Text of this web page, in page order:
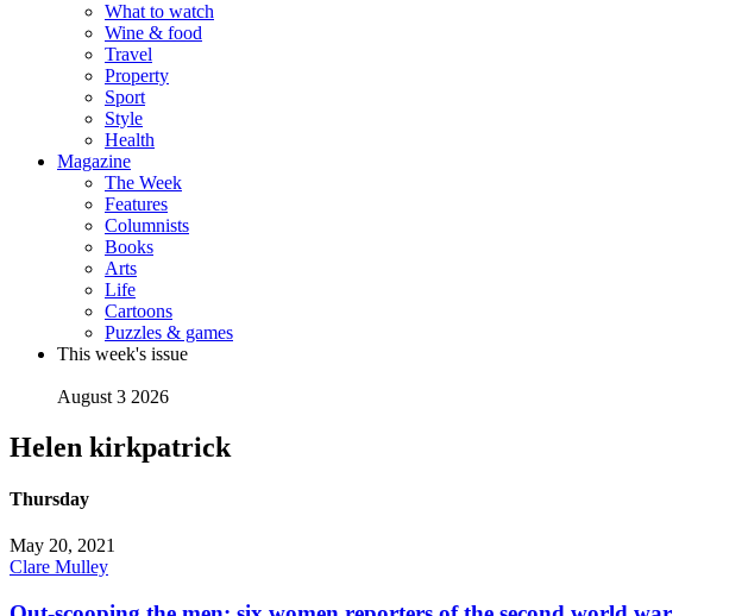
What to watch
Wine & food
Travel
Property
Sport
Style
Health
Magazine
The Week
Features
Columnists
Books
Arts
Life
Cartoons
Puzzles & games
This week's issue
August 3 2026
Helen kirkpatrick
Thursday
May 20, 2021
Clare Mulley